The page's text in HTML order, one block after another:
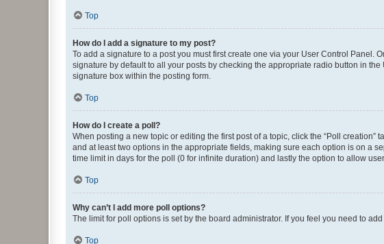
Top
How do I add a signature to my post?
To add a signature to a post you must first create one via your User Control Panel.
signature by default to all your posts by checking the appropriate radio button in
signature box within the posting form.
Top
How do I create a poll?
When posting a new topic or editing the first post of a topic, click the “Poll
and at least two options in the appropriate fields, making sure each option is on a
time limit in days for the poll (0 for infinite duration) and lastly the option to allow
Top
Why can’t I add more poll options?
The limit for poll options is set by the board administrator. If you feel you need to
Top